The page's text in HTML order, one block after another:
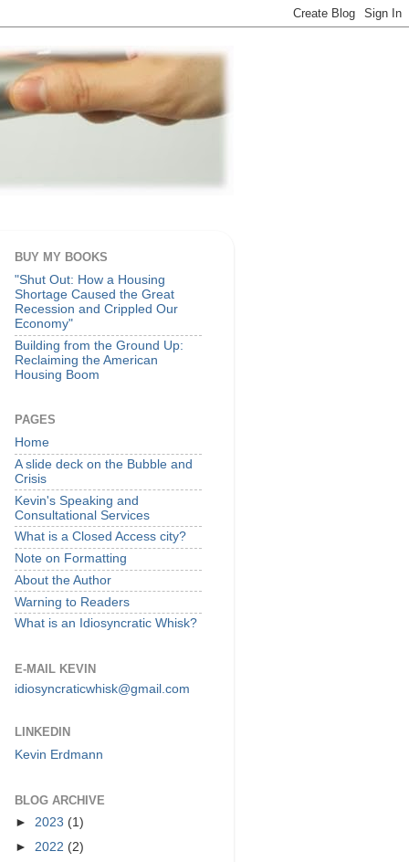
BUY MY BOOKS
"Shut Out: How a Housing
Shortage Caused the Great
Recession and Crippled Our
Economy"
Building from the Ground Up:
Reclaiming the American
Housing Boom
PAGES
Home
A slide deck on the Bubble and
Crisis
Kevin's Speaking and
Consultational Services
What is a Closed Access city?
Note on Formatting
About the Author
Warning to Readers
What is an Idiosyncratic Whisk?
E-MAIL KEVIN
idiosyncraticwhisk@gmail.com
LINKEDIN
Kevin Erdmann
BLOG ARCHIVE
► 2023 (1)
► 2022 (2)